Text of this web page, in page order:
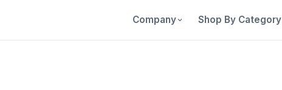
Company Shop By Category